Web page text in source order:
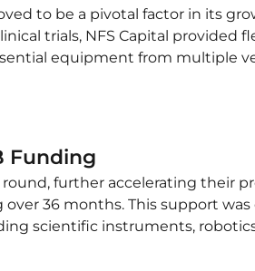
to be a pivotal factor in its
trials, NFS Capital provided
equipment from multiple
Funding
further accelerating their
36 months. This support was
scientific instruments,